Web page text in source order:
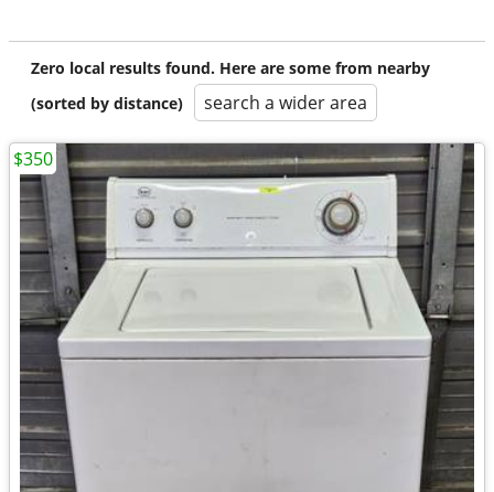
Zero local results found. Here are some from nearby
(sorted by distance)
search a wider area
$350